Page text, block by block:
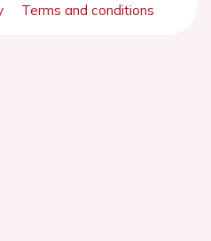
Terms and conditions